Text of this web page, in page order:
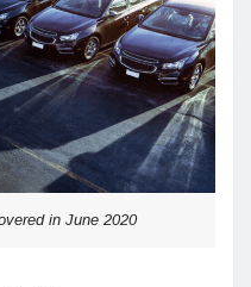
in June 2020